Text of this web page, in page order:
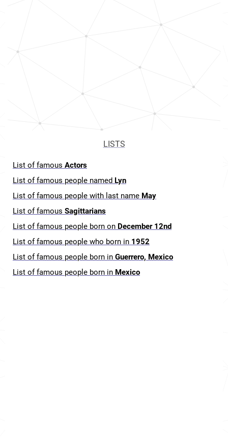
LISTS
List of famous Actors
List of famous people named Lyn
List of famous people with last name May
List of famous Sagittarians
List of famous people born on December 12nd
List of famous people who born in 1952
List of famous people born in Guerrero, Mexico
List of famous people born in Mexico